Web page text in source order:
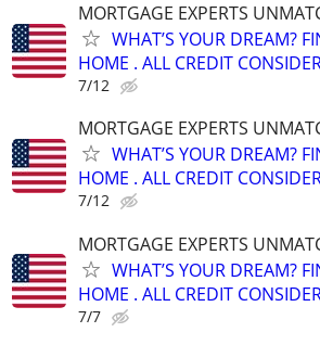
MORTGAGE EXPERTS
WHAT’S YOUR DREAM?
HOME . ALL CREDIT
7/12
MORTGAGE EXPERTS
WHAT’S YOUR DREAM?
HOME . ALL CREDIT
7/12
MORTGAGE EXPERTS
WHAT’S YOUR DREAM?
HOME . ALL CREDIT
7/7